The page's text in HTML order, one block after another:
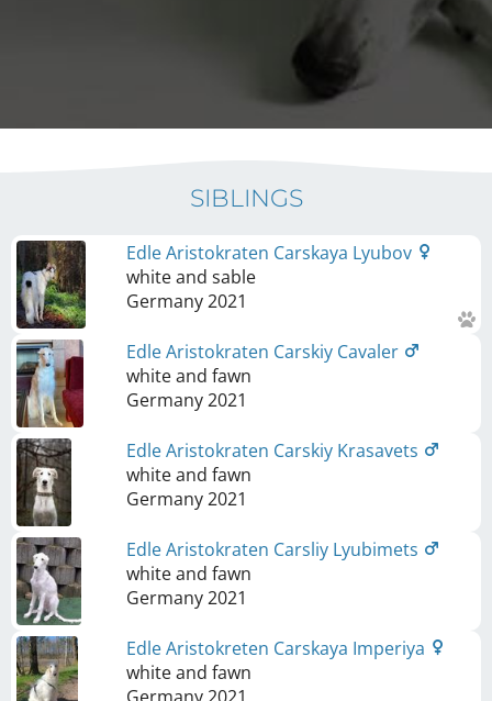
SIBLINGS
Edle Aristokraten Carskaya Lyubov
white and sable
Germany2021
Edle Aristokraten Carskiy Cavaler
white and fawn
Germany2021
Edle Aristokraten Carskiy Krasavets
white and fawn
Germany2021
Edle Aristokraten Carsliy Lyubimets
white and fawn
Germany2021
Edle Aristokreten Carskaya Imperiya
white and fawn